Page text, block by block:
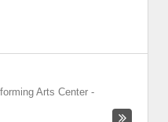
Arts Center -